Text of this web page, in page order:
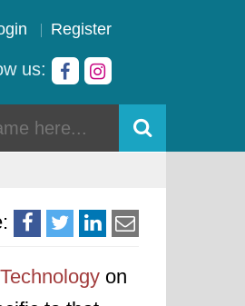
Register
us:
on